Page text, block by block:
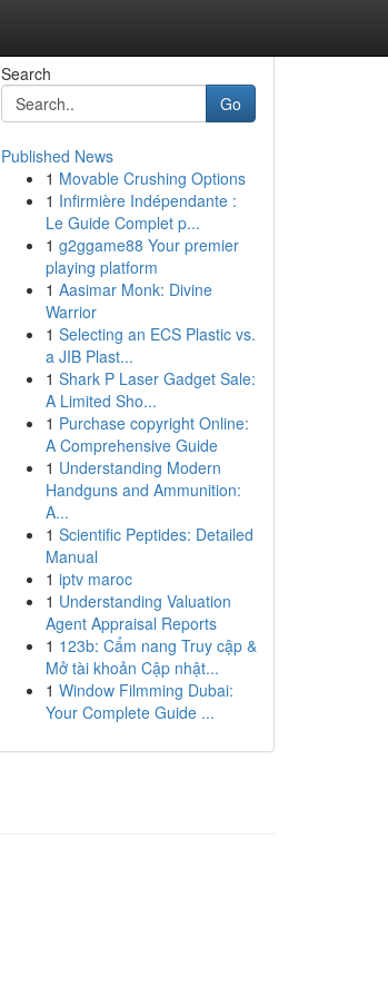
Search
Go
Published News
1 Movable Crushing Options
1 Infirmière Indépendante :
Le Guide Complet p...
1 g2ggame88 Your premier
playing platform
1 Aasimar Monk: Divine
Warrior
1 Selecting an ECS Plastic vs.
a JIB Plast...
1 Shark P Laser Gadget Sale:
A Limited Sho...
1 Purchase copyright Online:
A Comprehensive Guide
1 Understanding Modern
Handguns and Ammunition:
A...
1 Scientific Peptides: Detailed
Manual
1 iptv maroc
1 Understanding Valuation
Agent Appraisal Reports
1 123b: Cẩm nang Truy cập &
Mở tài khoản Cập nhật...
1 Window Filmming Dubai:
Your Complete Guide ...